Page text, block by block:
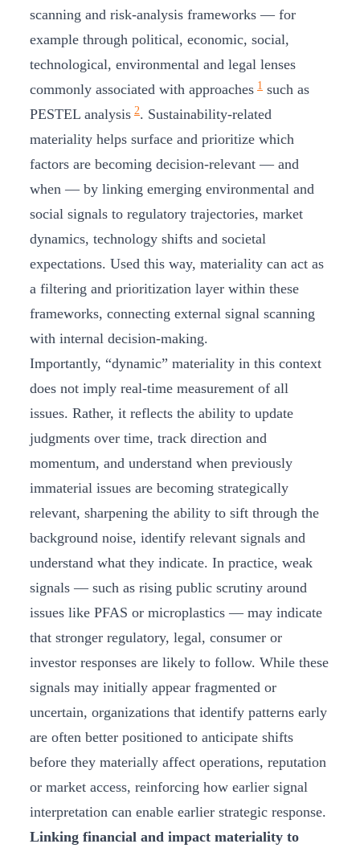
scanning and risk-analysis frameworks — for
example through political, economic, social,
technological, environmental and legal lenses
commonly associated with approaches 1 such as
PESTEL analysis 2. Sustainability‑related
materiality helps surface and prioritize which
factors are becoming decision‑relevant — and
when — by linking emerging environmental and
social signals to regulatory trajectories, market
dynamics, technology shifts and societal
expectations. Used this way, materiality can act as
a filtering and prioritization layer within these
frameworks, connecting external signal scanning
with internal decision‑making.
Importantly, “dynamic” materiality in this context
does not imply real‑time measurement of all
issues. Rather, it reflects the ability to update
judgments over time, track direction and
momentum, and understand when previously
immaterial issues are becoming strategically
relevant, sharpening the ability to sift through the
background noise, identify relevant signals and
understand what they indicate. In practice, weak
signals — such as rising public scrutiny around
issues like PFAS or microplastics — may indicate
that stronger regulatory, legal, consumer or
investor responses are likely to follow. While these
signals may initially appear fragmented or
uncertain, organizations that identify patterns early
are often better positioned to anticipate shifts
before they materially affect operations, reputation
or market access, reinforcing how earlier signal
interpretation can enable earlier strategic response.
Linking financial and impact materiality to